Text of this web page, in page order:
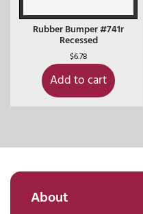
Rubber Bumper #741r
Recessed
$6.78
Add to cart
About